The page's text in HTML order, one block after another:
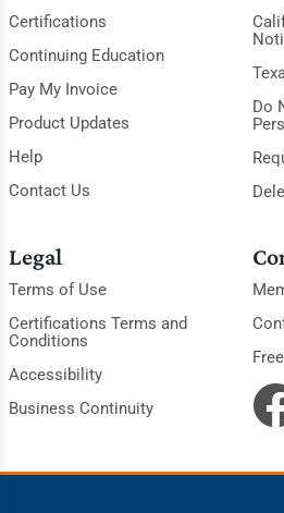
Certifications
Continuing Education
Pay My Invoice
Product Updates
Help
Contact Us
Do
Legal
Terms of Use
Certifications Terms and
Conditions
Accessibility
Business Continuity